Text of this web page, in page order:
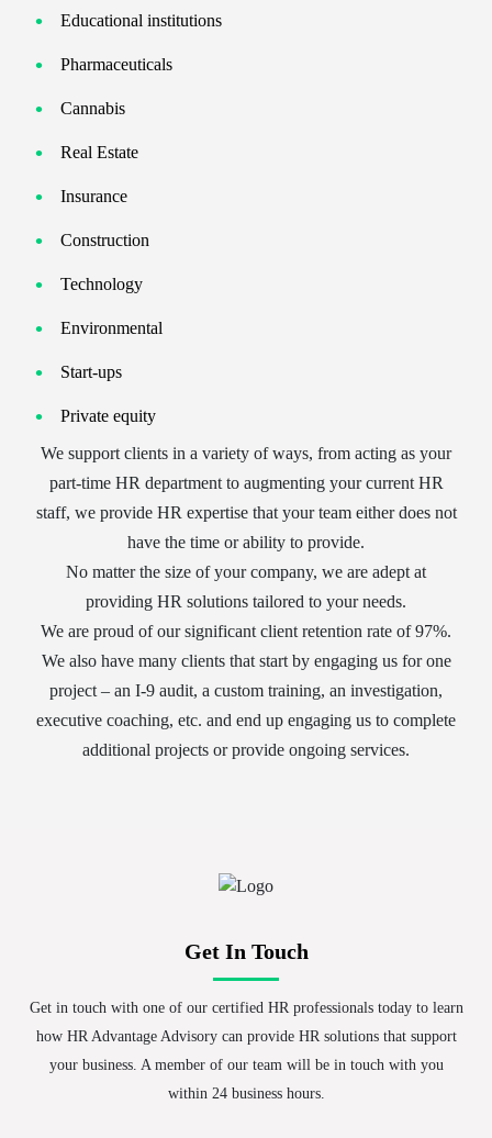
Educational institutions
Pharmaceuticals
Cannabis
Real Estate
Insurance
Construction
Technology
Environmental
Start-ups
Private equity
We support clients in a variety of ways, from acting as your
part-time HR department to augmenting your current HR
staff, we provide HR expertise that your team either does not
have the time or ability to provide.
No matter the size of your company, we are adept at
providing HR solutions tailored to your needs.
We are proud of our significant client retention rate of 97%.
We also have many clients that start by engaging us for one
project – an I-9 audit, a custom training, an investigation,
executive coaching, etc. and end up engaging us to complete
additional projects or provide ongoing services.
Get In Touch
Get in touch with one of our certified HR professionals today to learn
how HR Advantage Advisory can provide HR solutions that support
your business. A member of our team will be in touch with you
within 24 business hours.